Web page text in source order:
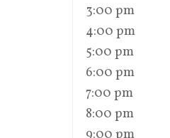
3:00 pm
4:00 pm
5:00 pm
6:00 pm
7:00 pm
8:00 pm